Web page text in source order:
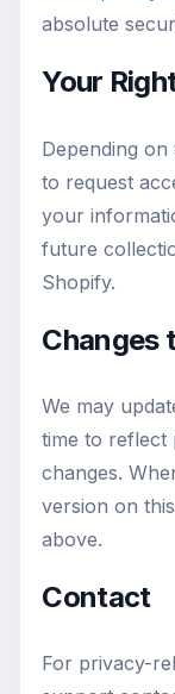
absolute
Your
Depending
to request
your
future
Shopify.
Changes
We may
time to reflect
changes.
version on
above.
Contact
For privacy-